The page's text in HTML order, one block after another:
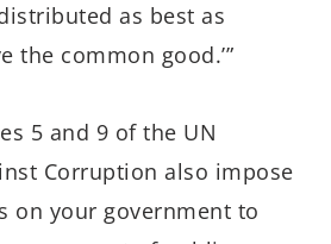
as best as
the common good.’”
5 and 9 of the UN
Corruption also impose
on your government to